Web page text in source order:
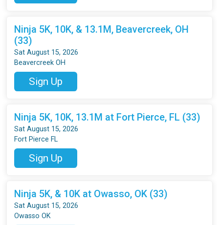
Ninja 5K, 10K, & 13.1M, Beavercreek, OH
(33)
Sat August 15, 2026
Beavercreek OH
Sign Up
Ninja 5K, 10K, 13.1M at Fort Pierce, FL (33)
Sat August 15, 2026
Fort Pierce FL
Sign Up
Ninja 5K, & 10K at Owasso, OK (33)
Sat August 15, 2026
Owasso OK